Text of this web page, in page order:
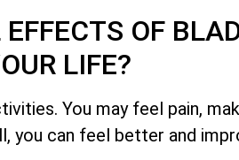
OF
LIFE?
You may feel pain,
you can feel better and